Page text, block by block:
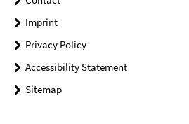
Imprint
Privacy Policy
Accessibility Statement
Sitemap